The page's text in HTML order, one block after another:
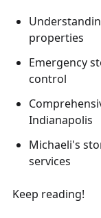
properties
Emergency
control
Indianapolis
Michaeli's
services
Keep reading!